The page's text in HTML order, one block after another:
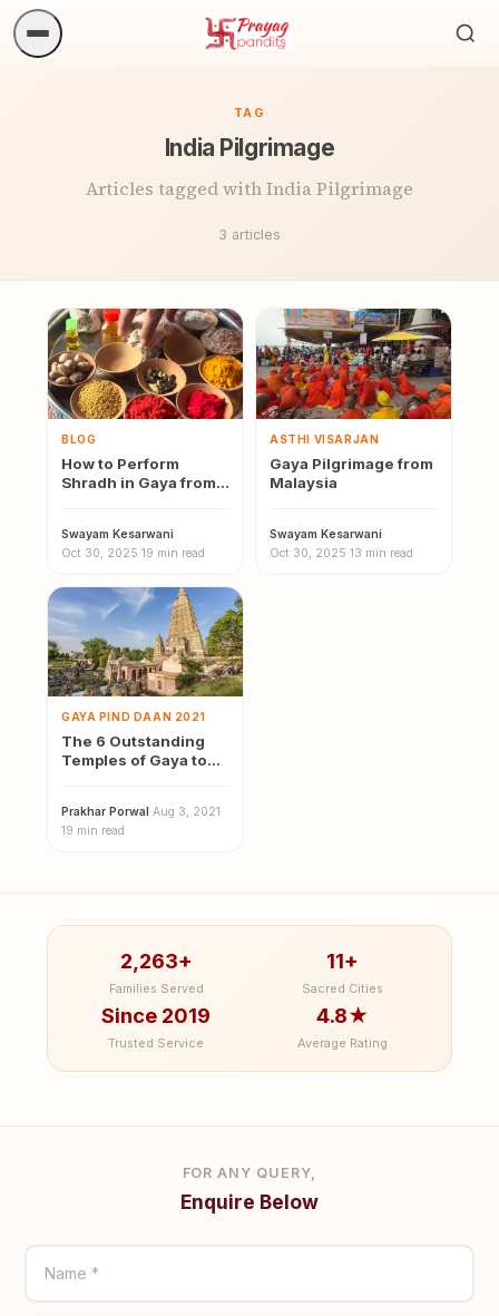
TAG
India Pilgrimage
Articles tagged with India Pilgrimage
3 articles
BLOG
How to Perform
Shradh in Gaya from
Swayam Kesarwani·
Oct 30, 2025·19 min read
ASTHI VISARJAN
Gaya Pilgrimage from
Malaysia
Swayam Kesarwani·
Oct 30, 2025·13 min read
GAYA PIND DAAN 2021
The 6 Outstanding
Temples of Gaya to
Prakhar Porwal ·Aug 3, 2021 ·
19 min read
2,263+
Families Served
11+
Sacred Cities
Since 2019
Trusted Service
4.8★
Average Rating
FOR ANY QUERY,
Enquire Below
Name *